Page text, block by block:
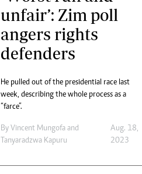
tmutambara@alphamedia.co.zw
Tel: (04) 771722/3
Online Advertising
Web Development
jmanyenyere@alphamedia.co.zw
unfair’: Zim poll
angers rights
defenders
He pulled out of the presidential race last
week, describing the whole process as a
“farce”.
By Vincent Mungofa and
Tanyaradzwa Kapuru
Aug. 18,
2023